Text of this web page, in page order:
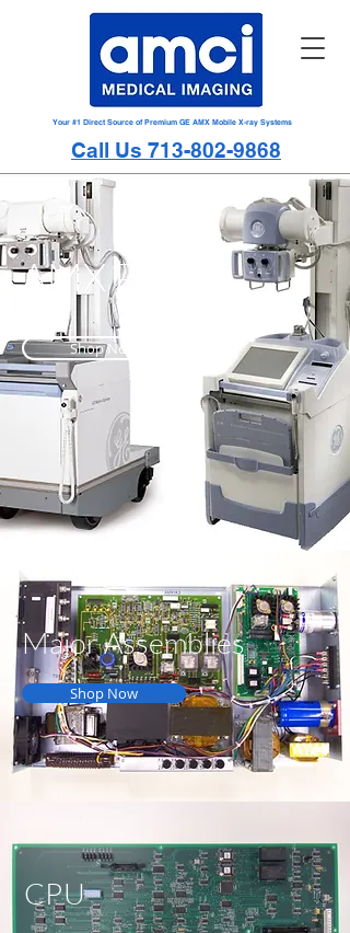
Your #1 Direct Source of Premium GE AMX Mobile X-ray Systems
Call Us 713-802-9868
AMX Parts
Shop Now
Major Assemblies
Shop Now
CPU